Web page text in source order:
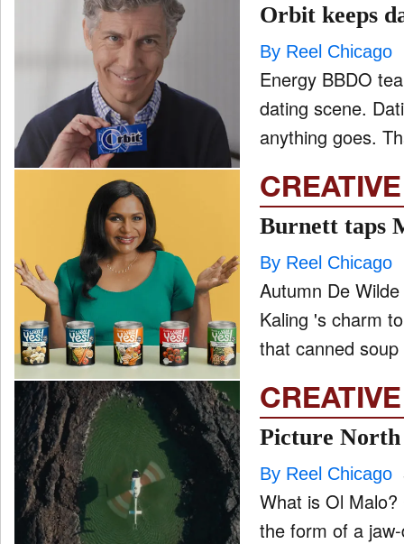
Orbit keeps
By Reel Chicago
Energy BBDO
dating scene. Dating in 2020 has become the wild wild West – people think
anything goes.
CREATIVE
Burnett taps
By Reel Chicago
Autumn De
Kaling 's charm to launch
that canned
CREATIVE
Picture North
By Reel Chicago
What is Ol
the form of a